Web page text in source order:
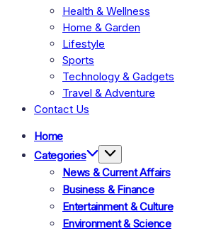
Health & Wellness
Home & Garden
Lifestyle
Sports
Technology & Gadgets
Travel & Adventure
Contact Us
Home
Categories
News & Current Affairs
Business & Finance
Entertainment & Culture
Environment & Science